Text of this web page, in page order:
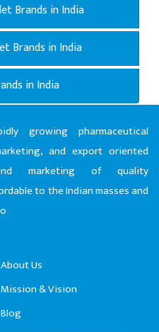
Brands in India
Brands in India
in India
growing pharmaceutical
and export oriented
marketing of quality
to the Indian masses and
About Us
Mission & Vision
Blog